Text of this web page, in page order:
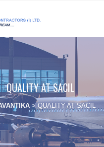
QUALITY AT SACIL
> QUALITY AT SACIL